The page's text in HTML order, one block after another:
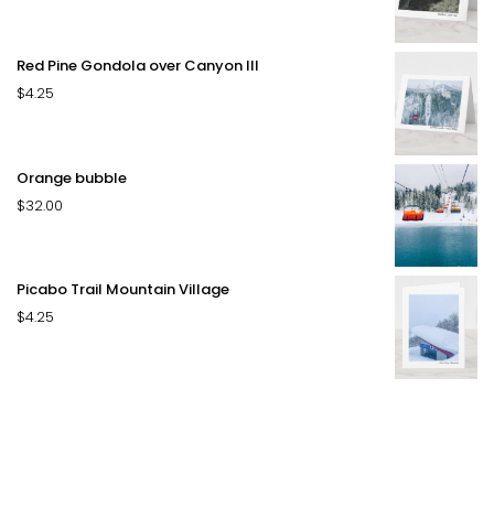
Red Pine Gondola over Canyon III
$4.25
Orange bubble
$32.00
Picabo Trail Mountain Village
$4.25